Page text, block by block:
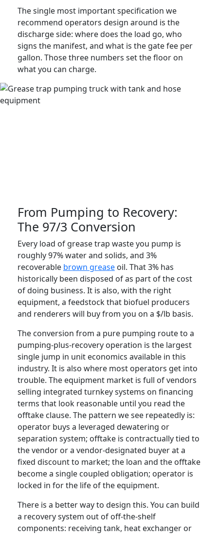
The single most important specification we
recommend operators design around is the
discharge side: where does the load go, who
signs the manifest, and what is the gate fee per
gallon. Those three numbers set the floor on
what you can charge.
From Pumping to Recovery:
The 97/3 Conversion
Every load of grease trap waste you pump is
roughly 97% water and solids, and 3%
recoverable brown greaseoil. That 3% has
historically been disposed of as part of the cost
of doing business. It is also, with the right
equipment, a feedstock that biofuel producers
and renderers will buy from you on a $/lb basis.
The conversion from a pure pumping route to a
pumping-plus-recovery operation is the largest
single jump in unit economics available in this
industry. It is also where most operators get into
trouble. The equipment market is full of vendors
selling integrated turnkey systems on financing
terms that look reasonable until you read the
offtake clause. The pattern we see repeatedly is:
operator buys a leveraged dewatering or
separation system; offtake is contractually tied to
the vendor or a vendor-designated buyer at a
fixed discount to market; the loan and the offtake
become a single coupled obligation; operator is
locked in for the life of the equipment.
There is a better way to design this. You can build
a recovery system out of off-the-shelf
components: receiving tank, heat exchanger or